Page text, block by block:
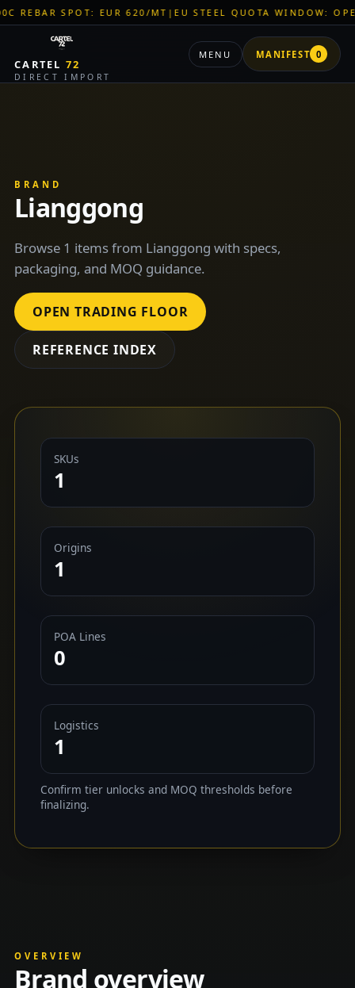
SPOT: EUR 620/MT|EU STEEL QUOTA WINDOW: OPEN |
CARTEL72
DIRECT IMPORT
MENU MANIFEST 0
BRAND
Lianggong
Browse 1 items from Lianggong with specs,
packaging, and MOQ guidance.
OPEN TRADING FLOOR
REFERENCE INDEX
SKUs
1
Origins
1
POA Lines
0
Logistics
1
Confirm tier unlocks and MOQ thresholds before
finalizing.
OVERVIEW
Brand overview